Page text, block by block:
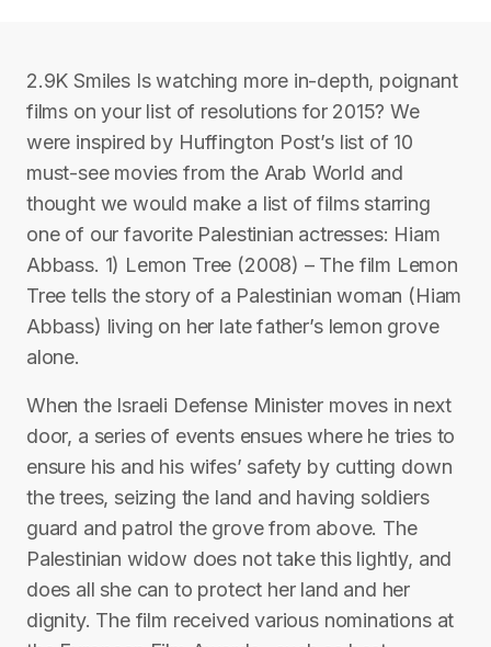
2.9K Smiles Is watching more in-depth, poignant
films on your list of resolutions for 2015? We
were inspired by Huffington Post’s list of 10
must-see movies from the Arab World and
thought we would make a list of films starring
one of our favorite Palestinian actresses: Hiam
Abbass. 1) Lemon Tree (2008) – The film Lemon
Tree tells the story of a Palestinian woman (Hiam
Abbass) living on her late father’s lemon grove
alone.
When the Israeli Defense Minister moves in next
door, a series of events ensues where he tries to
ensure his and his wifes’ safety by cutting down
the trees, seizing the land and having soldiers
guard and patrol the grove from above. The
Palestinian widow does not take this lightly, and
does all she can to protect her land and her
dignity. The film received various nominations at